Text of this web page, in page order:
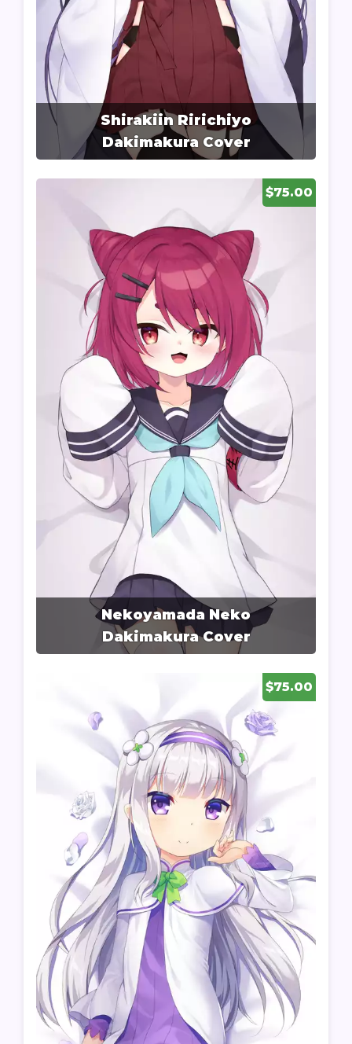
Shirakiin Ririchiyo
Dakimakura Cover
$75.00
Nekoyamada Neko
Dakimakura Cover
$75.00